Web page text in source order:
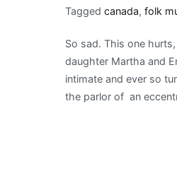
Tagged canada, folk
So sad. This one
daughter Martha and
intimate and ever so
the parlor of an